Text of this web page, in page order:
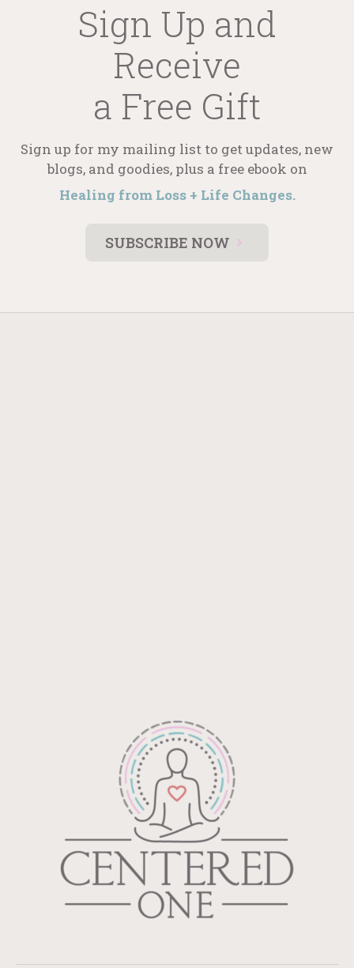
Sign Up and
Receive
a Free Gift
Sign up for my mailing list to get updates, new
blogs, and goodies, plus a free ebook on
Healing from Loss + Life Changes.
SUBSCRIBE NOW